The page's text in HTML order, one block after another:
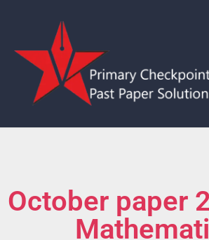
October paper